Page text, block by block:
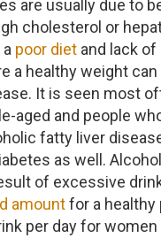
are usually due to
cholesterol or
poor diet and lack
a healthy weight
It is seen most
aged and people
fatty liver
as well.
of excessive
amountfor a healthy
per day for